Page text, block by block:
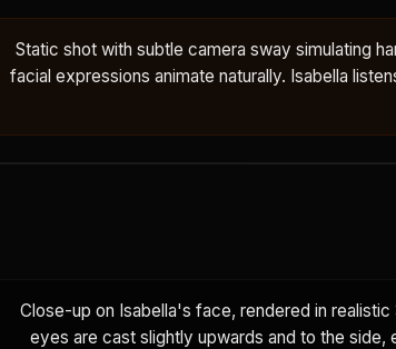
Static shot with subtle camera sway simulating
facial expressions animate naturally. Isabella
Close-up on Isabella's face, rendered in
eyes are cast slightly upwards and to the